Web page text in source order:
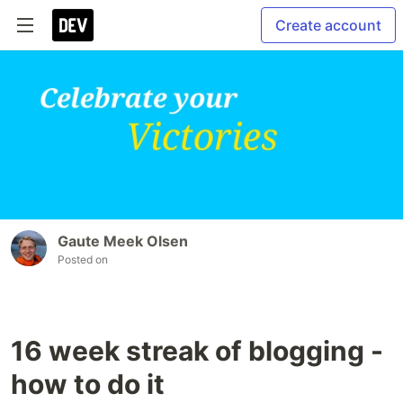
Create account
Gaute Meek Olsen
Posted on
16 week streak of blogging -
how to do it